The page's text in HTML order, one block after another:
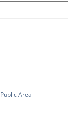
Public Area